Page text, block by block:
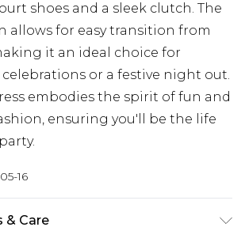
shoes and a sleek clutch. The
allows for easy transition from
it an ideal choice for
celebrations or a festive night out.
embodies the spirit of fun and
ensuring you'll be the life
16
& Care